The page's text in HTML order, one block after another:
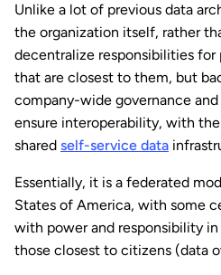
Unlike a lot of previous data
the organization itself, rather
decentralize responsibilities
that are closest to them, but
company-wide governance
ensure interoperability, with
shared self-service data
Essentially, it is a federated
States of America, with some
with power and responsibility
those closest to citizens (data